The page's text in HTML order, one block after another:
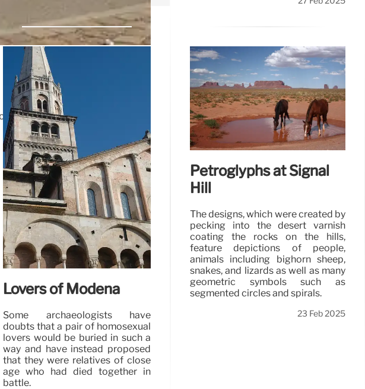
but also to admire the beautiful
28 Feb 2025
Lovers of Modena
Some archaeologists have
doubts that a pair of homosexual
lovers would be buried in such a
way and have instead proposed
that they were relatives of close
age who had died together in
battle.
Petroglyphs at Signal
Hill
The designs, which were created by
pecking into the desert varnish
coating the rocks on the hills,
feature depictions of people,
animals including bighorn sheep,
snakes, and lizards as well as many
geometric symbols such as
segmented circles and spirals.
23 Feb 2025